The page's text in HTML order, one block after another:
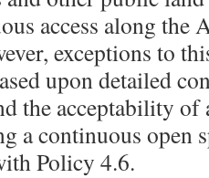
access along the
exceptions to
upon detailed
the acceptability of
a continuous open
Policy 4.6.